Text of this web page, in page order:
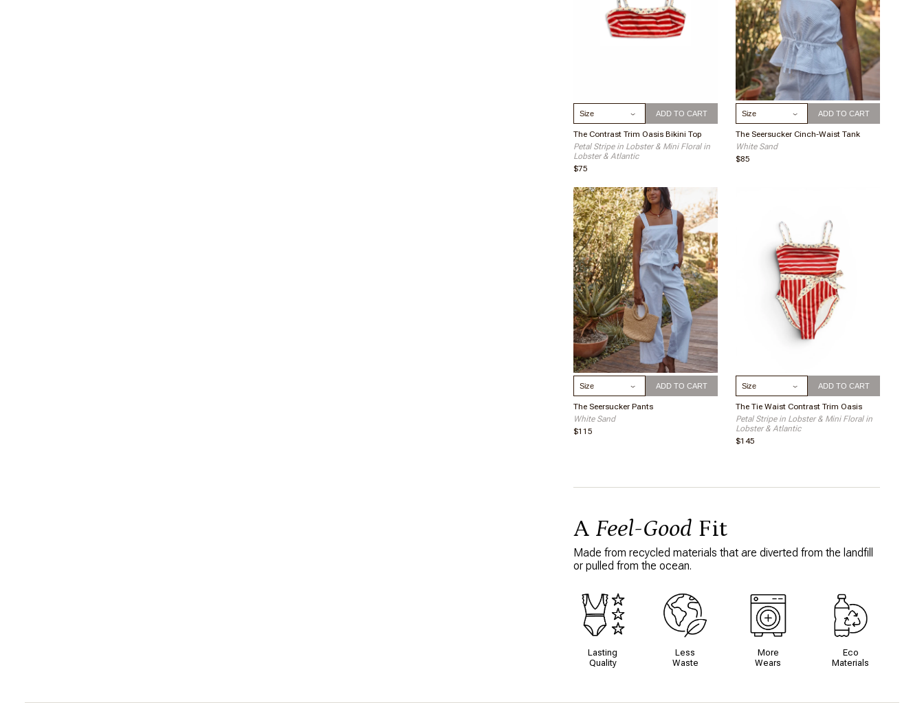
Select Size ADD TO CART
The Contrast Trim Oasis Bikini Top
Petal Stripe in Lobster & Mini Floral in
Lobster & Atlantic
$75
Select Size ADD TO CART
The Seersucker Cinch-Waist Tank
White Sand
$85
Select Size ADD TO CART
The Seersucker Pants
White Sand
$115
Select Size ADD TO CART
The Tie Waist Contrast Trim Oasis
Petal Stripe in Lobster & Mini Floral in
Lobster & Atlantic
$145
A Feel-Good Fit
Made from recycled materials that are diverted from the landfill
or pulled from the ocean.
Lasting
Quality
Less
Waste
More
Wears
Eco
Materials